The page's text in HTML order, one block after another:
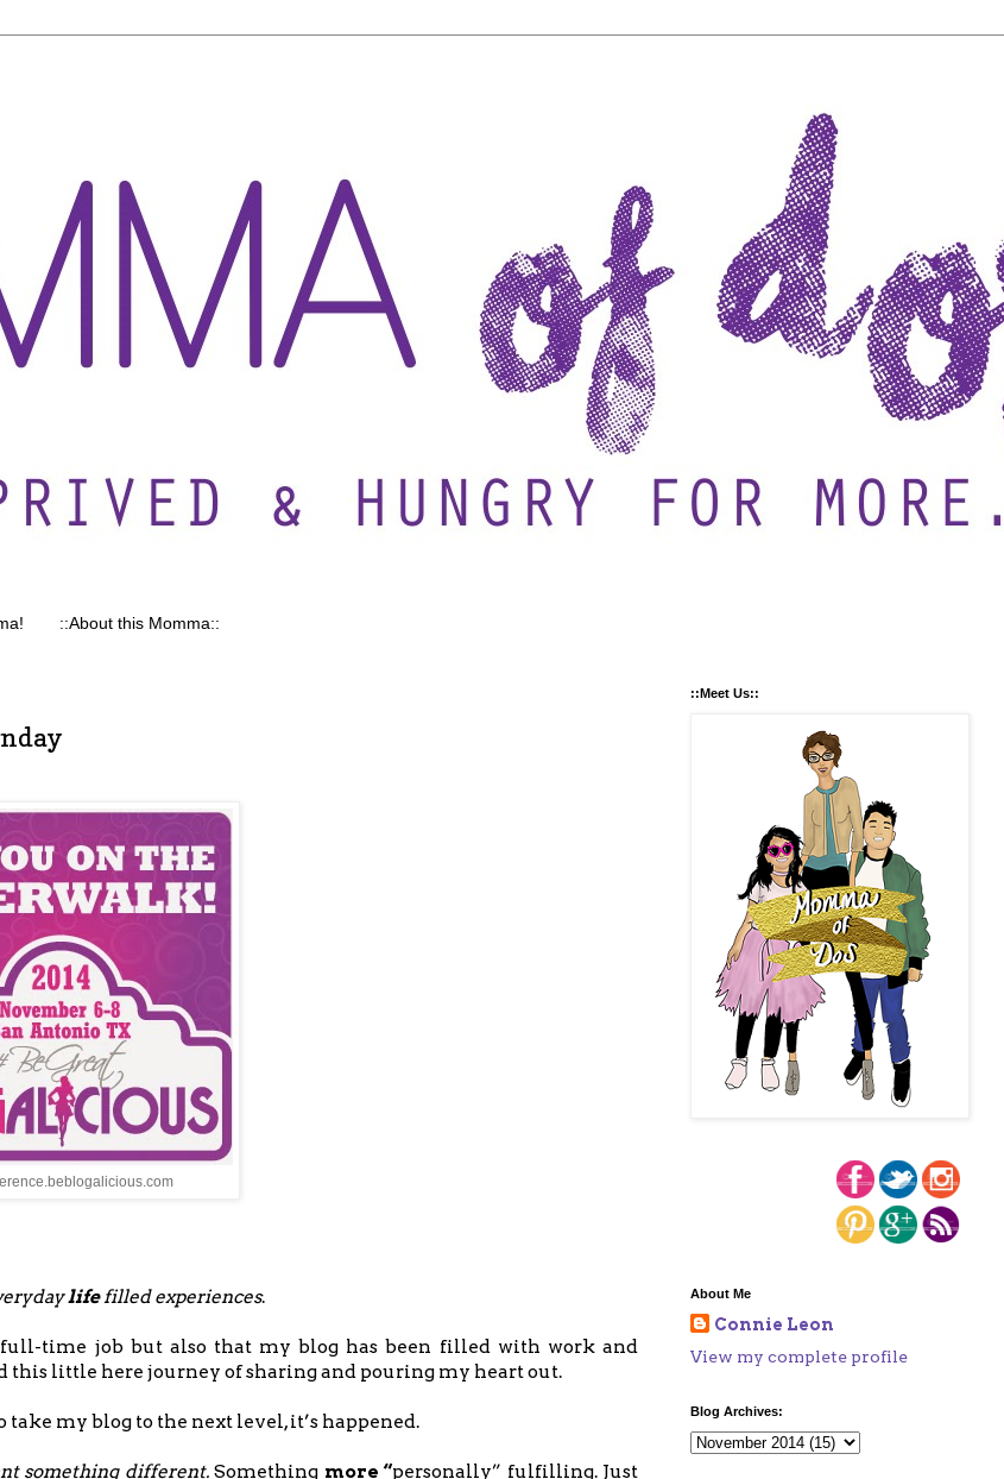
::About this Momma::
lifefilled experiences.
time job but also that my blog has been filled with work and
this little here journey of sharing and pouring my heart out.
my blog to the next level, it’s happened.
something different.Something more “personally” fulfilling. Just
::Meet Us::
About Me
Connie Leon
View my complete profile
Blog Archives: